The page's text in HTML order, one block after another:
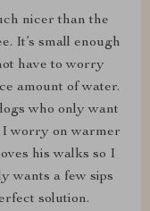
nicer than the
It’s small enough
have to worry
amount of water.
who only want
worry on warmer
his walks so I
wants a few sips
solution.